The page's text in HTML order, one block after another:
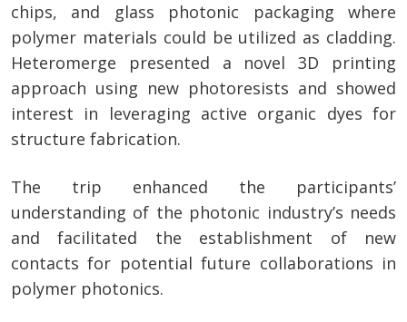
chips, and glass photonic packaging where
polymer materials could be utilized as cladding.
Heteromerge presented a novel 3D printing
approach using new photoresists and showed
interest in leveraging active organic dyes for
structure fabrication.
The trip enhanced the participants’
understanding of the photonic industry’s needs
and facilitated the establishment of new
contacts for potential future collaborations in
polymer photonics.